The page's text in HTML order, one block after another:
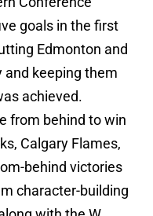
goals in the first
Edmonton and
and keeping them
achieved.
from behind to win
Calgary Flames,
behind victories
character-building